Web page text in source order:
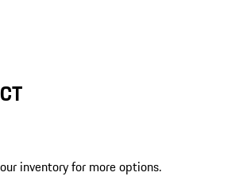
inventory for more options.